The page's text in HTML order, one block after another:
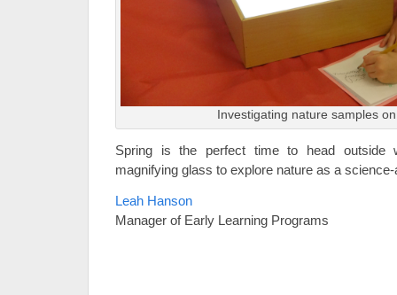
Investigating nature samples
Spring is the perfect time to head outside
magnifying glass to explore nature as a
Leah Hanson
Manager of Early Learning Programs